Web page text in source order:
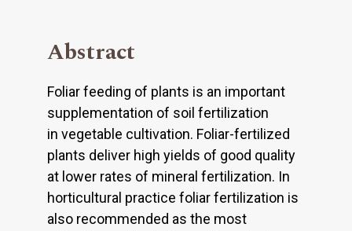
Abstract
Foliar feeding of plants is an important
supplementation of soil fertilization
in vegetable cultivation. Foliar-fertilized
plants deliver high yields of good quality
at lower rates of mineral fertilization. In
horticultural practice foliar fertilization is
also recommended as the most